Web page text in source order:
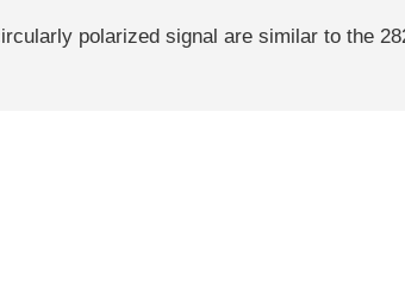
polarized signal are similar to the